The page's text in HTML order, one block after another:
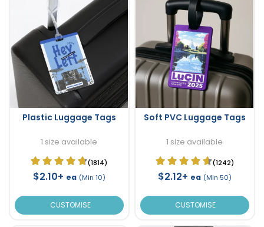
Plastic Luggage Tags
1 size available
(1814)
$2.10+ ea (Min 10)
CUSTOMISE
Soft PVC Luggage Tags
1 size available
(1242)
$2.12+ ea (Min 50)
CUSTOMISE